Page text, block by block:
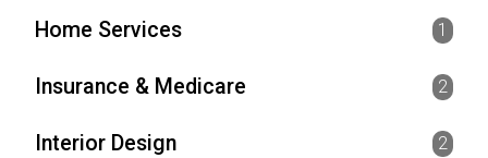
Home Services 1
Insurance & Medicare 2
Interior Design 2